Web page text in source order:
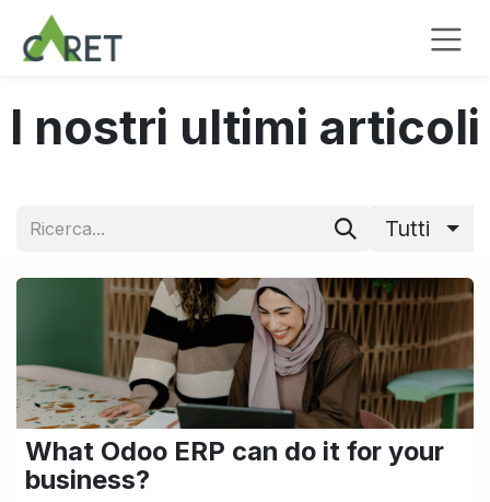
Passa al contenuto
I nostri ultimi articoli
Tutti
What Odoo ERP can do it for your
business?